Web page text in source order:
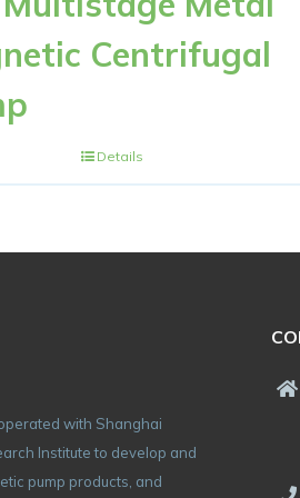
Centrifugal
Details
with Shanghai
Institute to develop and
pump products, and